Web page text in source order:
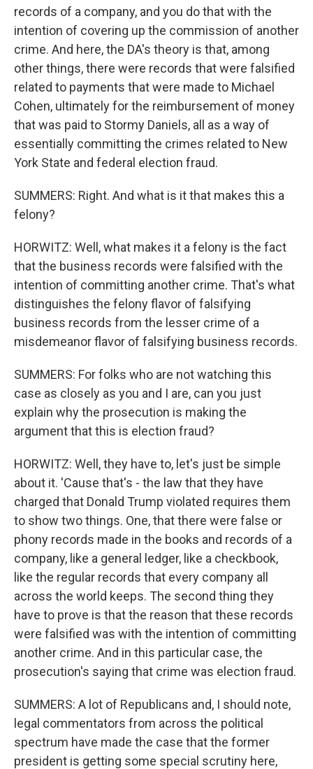
records of a company, and you do that with the
intention of covering up the commission of another
crime. And here, the DA's theory is that, among
other things, there were records that were falsified
related to payments that were made to Michael
Cohen, ultimately for the reimbursement of money
that was paid to Stormy Daniels, all as a way of
essentially committing the crimes related to New
York State and federal election fraud.
SUMMERS: Right. And what is it that makes this a
felony?
HORWITZ: Well, what makes it a felony is the fact
that the business records were falsified with the
intention of committing another crime. That's what
distinguishes the felony flavor of falsifying
business records from the lesser crime of a
misdemeanor flavor of falsifying business records.
SUMMERS: For folks who are not watching this
case as closely as you and I are, can you just
explain why the prosecution is making the
argument that this is election fraud?
HORWITZ: Well, they have to, let's just be simple
about it. 'Cause that's - the law that they have
charged that Donald Trump violated requires them
to show two things. One, that there were false or
phony records made in the books and records of a
company, like a general ledger, like a checkbook,
like the regular records that every company all
across the world keeps. The second thing they
have to prove is that the reason that these records
were falsified was with the intention of committing
another crime. And in this particular case, the
prosecution's saying that crime was election fraud.
SUMMERS: A lot of Republicans and, I should note,
legal commentators from across the political
spectrum have made the case that the former
president is getting some special scrutiny here,